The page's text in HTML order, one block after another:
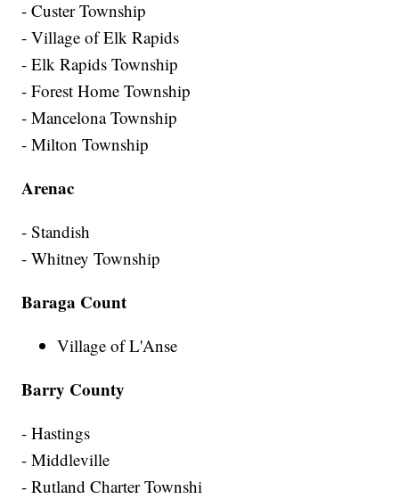
- Custer Township
- Village of Elk Rapids
- Elk Rapids Township
- Forest Home Township
- Mancelona Township
- Milton Township
Arenac
- Standish
- Whitney Township
Baraga Count
Village of L'Anse
Barry County
- Hastings
- Middleville
- Rutland Charter Townshi